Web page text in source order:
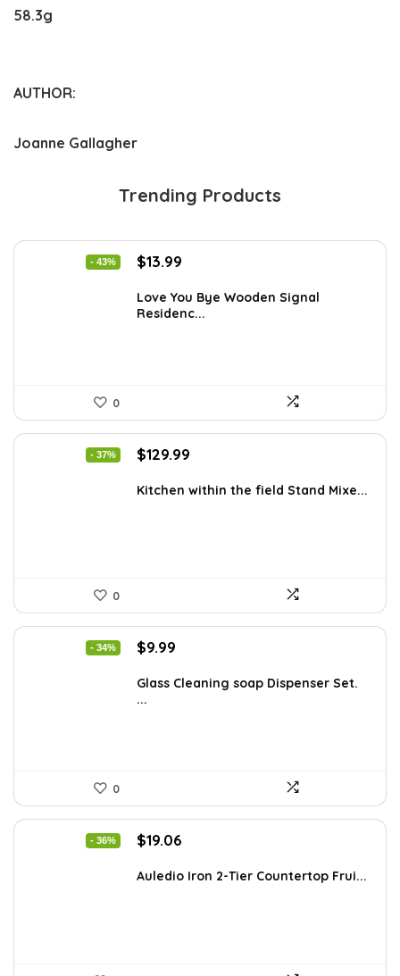
58.3g
AUTHOR:
Joanne Gallagher
Trending Products
- 43%
Original
was:
$24.34.
$13.99
is:
$13.99.
Love You Bye Wooden Signal
Residenc...
0
- 37%
Original
was:
$129.99
is:
Kitchen within the field Stand Mixe...
0
- 34%
Original
was:
$15.18.
$9.99
is:
Glass Cleaning soap Dispenser Set.
...
0
- 36%
Original
was:
$19.06
is:
Auledio Iron 2-Tier Countertop Frui...